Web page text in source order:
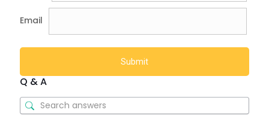
Email
Q & A